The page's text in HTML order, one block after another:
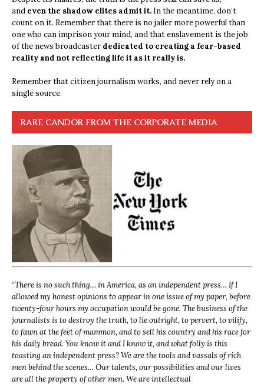
and even the shadow elites admit it. In the meantime, don’t
count on it. Remember that there is no jailer more powerful than
one who can imprison your mind, and that enslavement is the job
of the news broadcasterdedicated to creating a fear-based
reality and not reflecting life it as it really is.
Remember that citizen journalism works, and never rely on a
single source.
RARE CANDOR FROM THE CORPORATE MEDIA
“There is no such thing… in America, as an independent press… If I
allowed my honest opinions to appear in one issue of my paper, before
twenty-four hours my occupation would be gone. The business of the
journalists is to destroy the truth, to lie outright, to pervert, to vilify,
to fawn at the feet of mammon, and to sell his country and his race for
his daily bread. You know it and I know it, and what folly is this
toasting an independent press? We are the tools and vassals of rich
men behind the scenes… Our talents, our possibilities and our lives
are all the property of other men. We are intellectual